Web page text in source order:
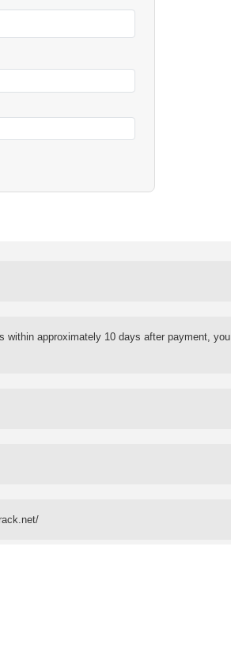
within approximately 10 days after payment, you